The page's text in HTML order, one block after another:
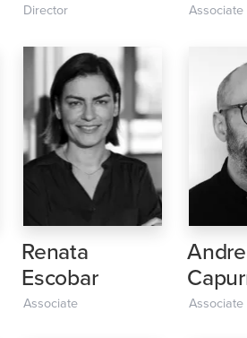
Director
Renata
Escobar
Associate Associate